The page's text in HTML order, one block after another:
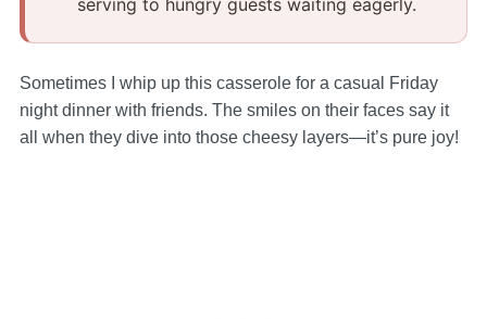
Sometimes I whip up this casserole for a casual Friday
night dinner with friends. The smiles on their faces say it
all when they dive into those cheesy layers—it’s pure joy!